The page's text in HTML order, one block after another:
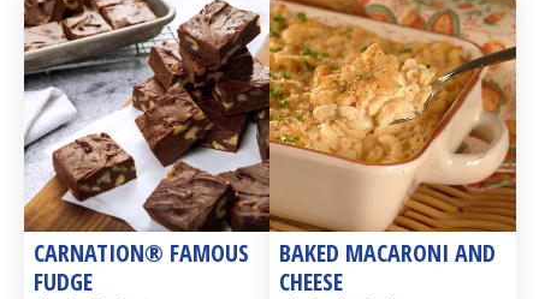
CARNATION® FAMOUS
FUDGE
BAKED MACARONI AND
CHEESE